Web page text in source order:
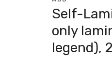
Self-
only
legend),